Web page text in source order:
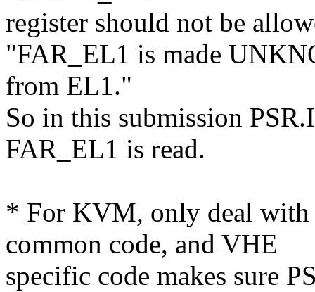
register should not be
"FAR_EL1 is made
from EL1."
So in this submission
FAR_EL1 is read.
* For KVM, only deal with
common code, and VHE
specific code makes sure